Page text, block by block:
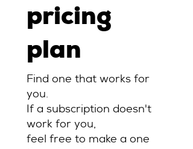
pricing
plan
Find one that works for
you.
If a subscription doesn't
work for you,
feel free to make a one